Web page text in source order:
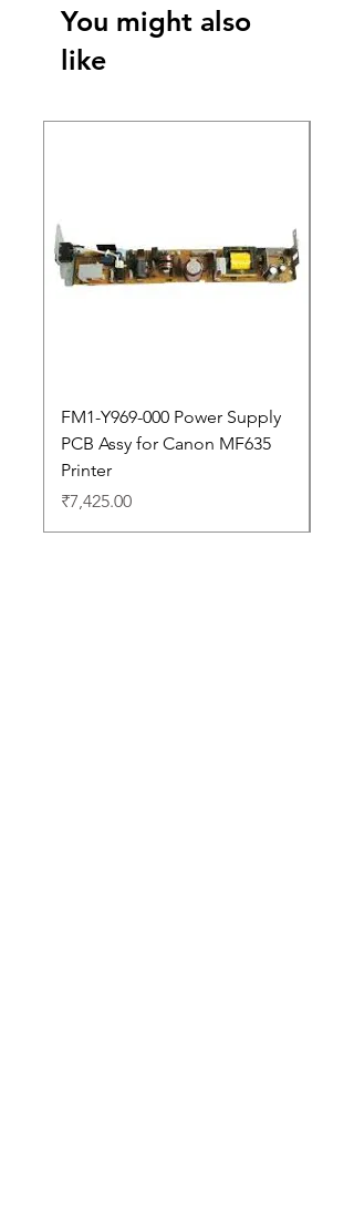
You might also
like
FM1-Y969-000 Power Supply
PCB Assy for Canon MF635
Printer
Price
₹7,425.00